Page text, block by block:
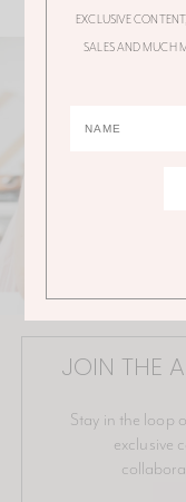
JOIN THE
Stay in the loop
exclusive
EXCLUSIVE
SALES AND MUCH